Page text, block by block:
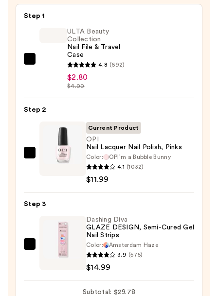
Step 1
Collection
Nail
File
Travel
ULTA Beauty
Collection
Nail File & Travel
Case
4.8 (692)
$2.80
$4.00
Step 2
Nail
Polish,
$11.99
Current Product
OPI
Nail Lacquer Nail Polish, Pinks
Color:
OPI’m a ​Bubble Bunny
4.1 (1032)
$11.99
Step 3
Dashing
Dashing Diva
GLAZE DESIGN, Semi-Cured Gel
Nail Strips
Color:
Amsterdam Haze
3.9 (575)
$14.99
Subtotal: $29.78